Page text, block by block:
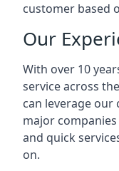
customer based
Our
With over 10
service across
can leverage
major
and quick
on.